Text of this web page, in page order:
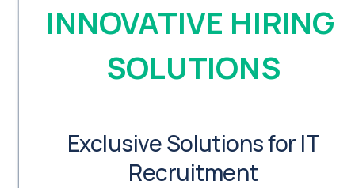
INNOVATIVE HIRING
SOLUTIONS
Exclusive Solutions for IT
Recruitment